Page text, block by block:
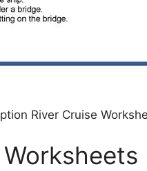
River Cruise